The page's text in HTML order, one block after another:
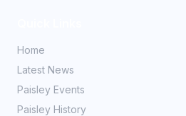
Home
Latest News
Paisley Events
Paisley History